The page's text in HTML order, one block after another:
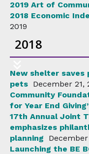
2019 Art of
2018 Economic
2019
2018
New shelter saves
pets December 21,
Community
for Year End
17th Annual Joint
emphasizes
planning
December
Launching the BE